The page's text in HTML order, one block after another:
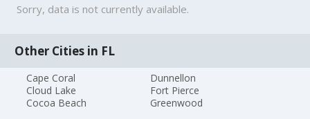
Sorry, data is not currently available.
Other Cities in FL
Cape Coral
Cloud Lake
Cocoa Beach
Dunnellon
Fort Pierce
Greenwood